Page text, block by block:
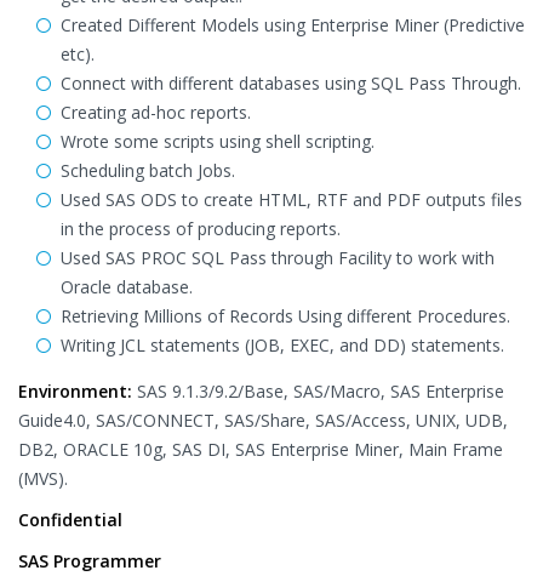
Created Different Models using Enterprise Miner (Predictive
etc).
Connect with different databases using SQL Pass Through.
Creating ad-hoc reports.
Wrote some scripts using shell scripting.
Scheduling batch Jobs.
Used SAS ODS to create HTML, RTF and PDF outputs files
in the process of producing reports.
Used SAS PROC SQL Pass through Facility to work with
Oracle database.
Retrieving Millions of Records Using different Procedures.
Writing JCL statements (JOB, EXEC, and DD) statements.
Environment: SAS 9.1.3/9.2/Base, SAS/Macro, SAS Enterprise
Guide4.0, SAS/CONNECT, SAS/Share, SAS/Access, UNIX, UDB,
DB2, ORACLE 10g, SAS DI, SAS Enterprise Miner, Main Frame
(MVS).
Confidential
SAS Programmer